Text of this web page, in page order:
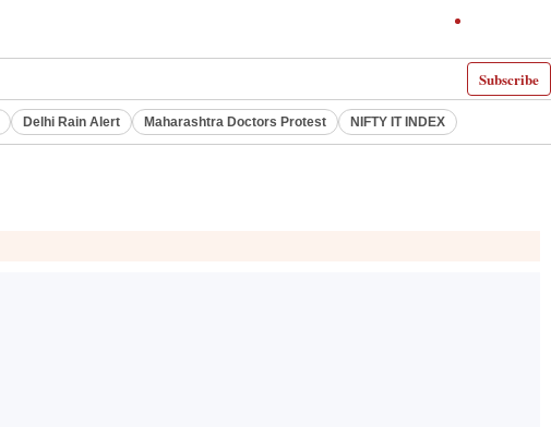
Subscribe
Delhi Rain Alert Maharashtra Doctors Protest NIFTY IT INDEX